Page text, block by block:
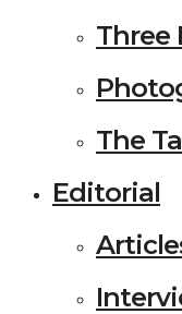
Three
The
Editorial